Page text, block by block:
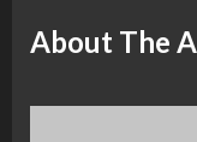
About The